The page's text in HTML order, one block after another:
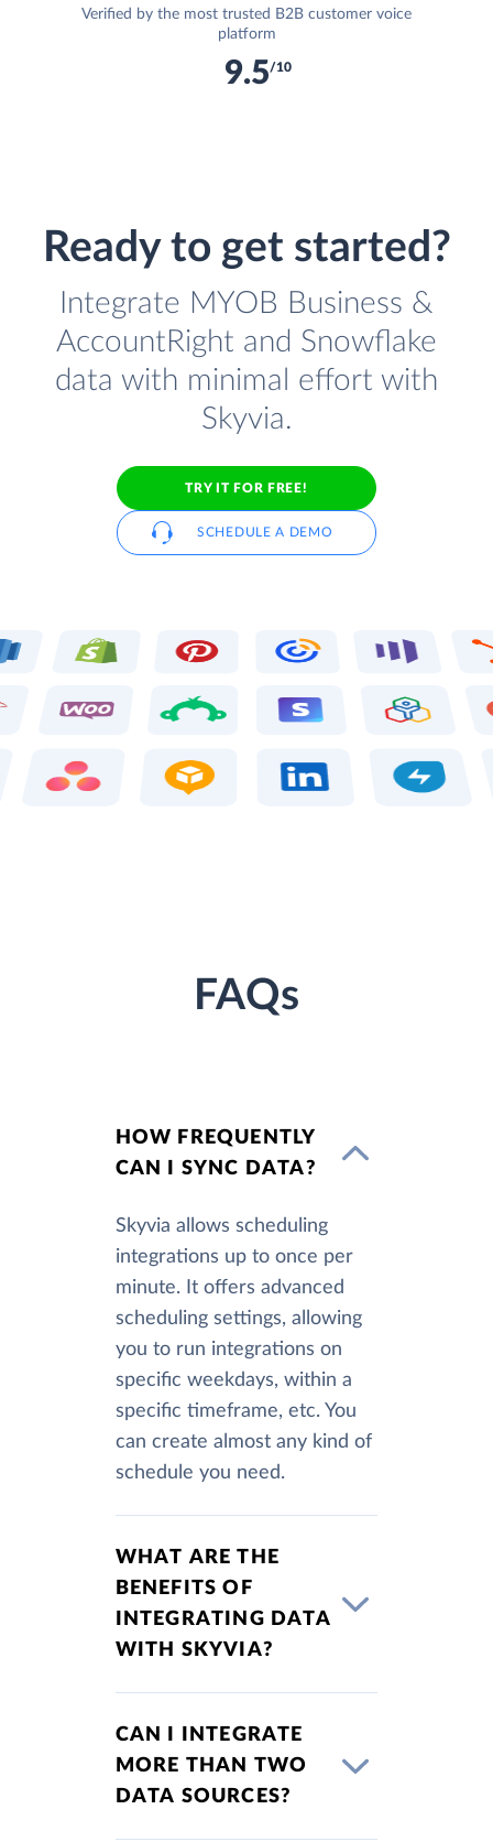
Verified by the most trusted B2B customer voice
platform
9.5/10
Ready to get started?
Integrate MYOB Business &
AccountRight and Snowflake
data with minimal effort with
Skyvia.
TRY IT FOR FREE!
SCHEDULE A DEMO
FAQs
HOW FREQUENTLY
CAN I SYNC DATA?
Skyvia allows scheduling
integrations up to once per
minute. It offers advanced
scheduling settings, allowing
you to run integrations on
specific weekdays, within a
specific timeframe, etc. You
can create almost any kind of
schedule you need.
WHAT ARE THE
BENEFITS OF
INTEGRATING DATA
WITH SKYVIA?
CAN I INTEGRATE
MORE THAN TWO
DATA SOURCES?